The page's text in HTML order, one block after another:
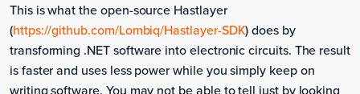
This is what the open-source Hastlayer
(https://github.com/Lombiq/Hastlayer-SDK) does by
transforming .NET software into electronic circuits. The result
is faster and uses less power while you simply keep on
writing software. You may not be able to tell just by looking